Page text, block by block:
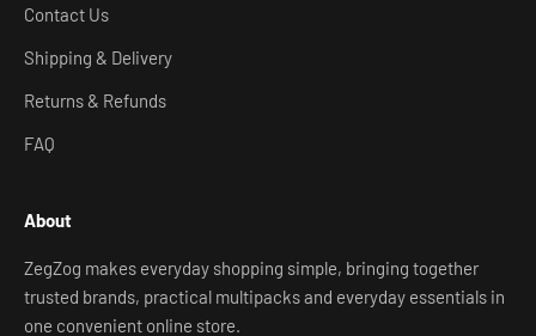
Contact Us
Shipping & Delivery
Returns & Refunds
FAQ
About
ZegZog makes everyday shopping simple, bringing together
trusted brands, practical multipacks and everyday essentials in
one convenient online store.